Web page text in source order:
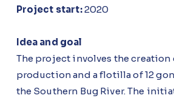
Project start:2020
Idea and goal
The project involves the creation
production and a flotilla of 12
the Southern Bug River. The